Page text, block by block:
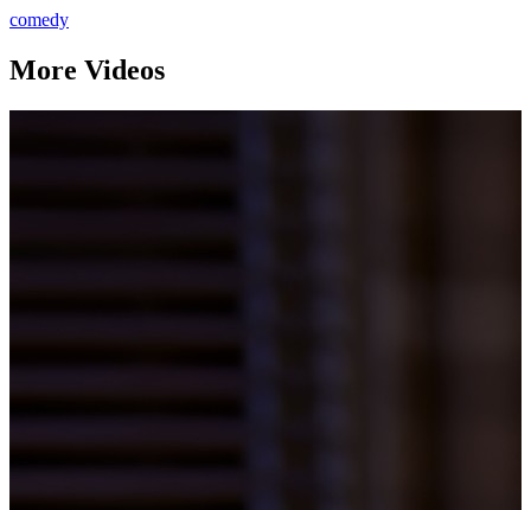
comedy
More Videos